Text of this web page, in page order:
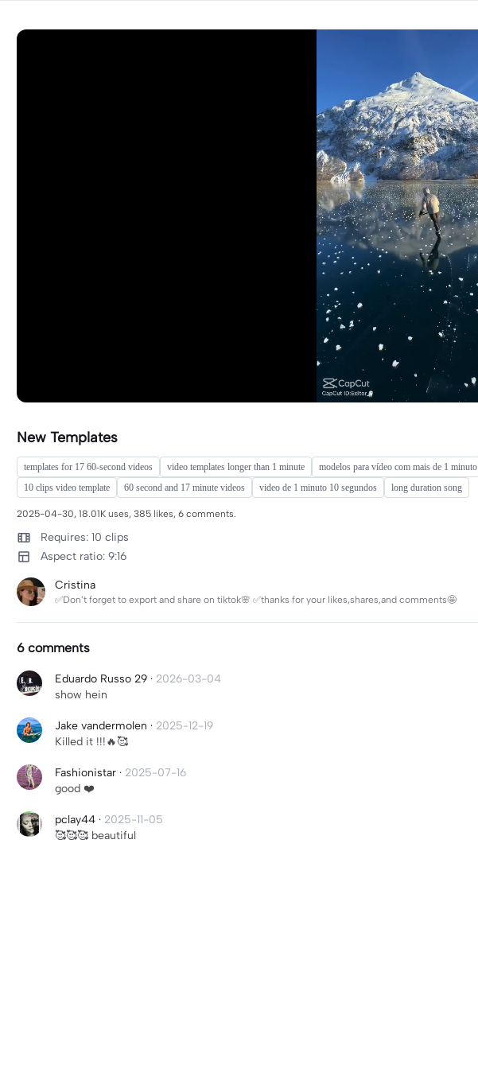
New Templates
templates for 17 60-second videos video templates longer than 1 minute modelos para vídeo com mais de 1 minuto
10 clips video template
60 second and 17 minute videos video de 1 minuto 10 segundos long duration song
2025-04-30, 18.01K uses, 385 likes, 6 comments.
Requires: 10 clips
Aspect ratio: 9:16
Cristina
✅Don’t forget to export and share on tiktok🌸 ✅thanks for your likes,shares,and comments🤩
6 comments
Eduardo Russo 29 · 2026-03-04
show hein
Jake vandermolen · 2025-12-19
Killed it !!!🔥🥰
Fashionistar · 2025-07-16
good ❤️
pclay44 · 2025-11-05
🥰🥰🥰 beautiful